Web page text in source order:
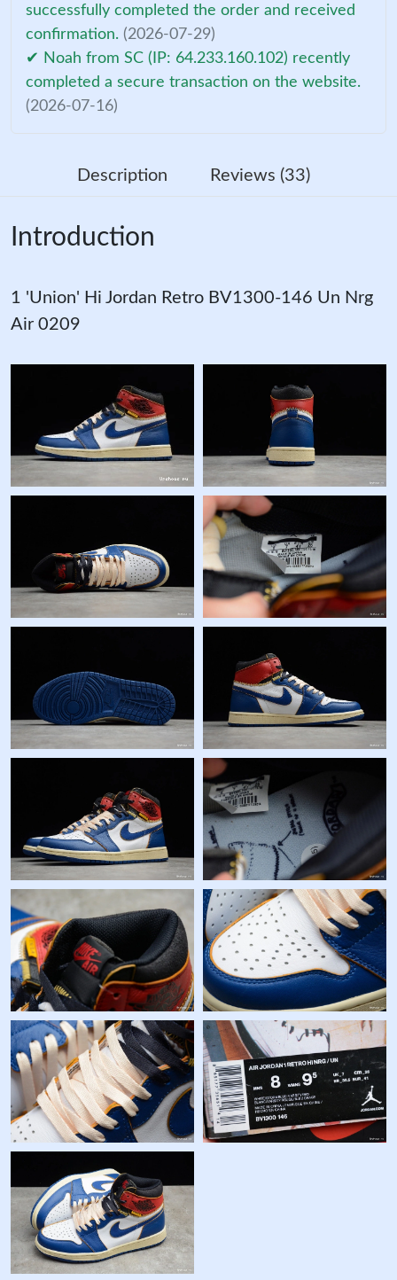
successfully completed the order and received
confirmation. (2026-07-29)
✔ Noah from SC (IP: 64.233.160.102) recently
completed a secure transaction on the website.
(2026-07-16)
Description Reviews (33)
Introduction
1 'Union' Hi Jordan Retro BV1300-146 Un Nrg
Air 0209